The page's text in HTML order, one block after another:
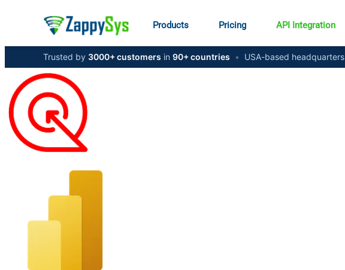
Products Pricing API Integration
Trusted by 3000+ customers in 90+ countries • USA-based headquarters